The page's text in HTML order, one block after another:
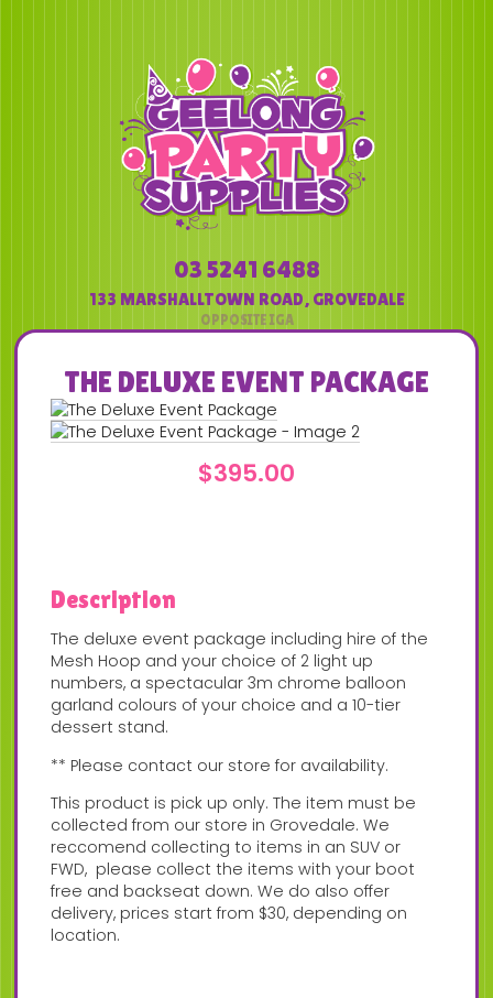
03 5241 6488
133 MARSHALLTOWN ROAD, GROVEDALE
THE DELUXE EVENT PACKAGE
$395.00
Description
The deluxe event package including hire of the
Mesh Hoop and your choice of 2 light up
numbers, a spectacular 3m chrome balloon
garland colours of your choice and a 10-tier
dessert stand.
** Please contact our store for availability.
This product is pick up only. The item must be
collected from our store in Grovedale. We
reccomend collecting to items in an SUV or
FWD, please collect the items with your boot
free and backseat down. We do also offer
delivery, prices start from $30, depending on
location.